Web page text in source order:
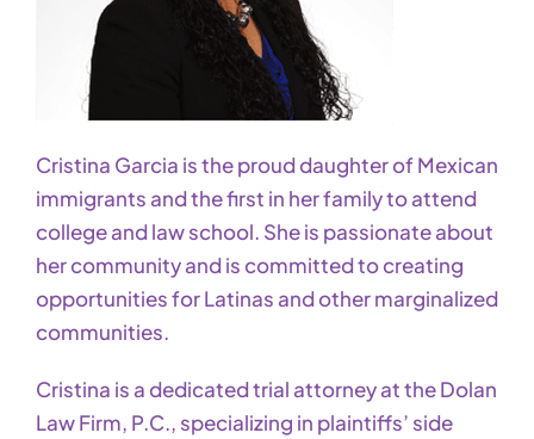
Cristina Garcia is the proud daughter of Mexican
immigrants and the first in her family to attend
college and law school. She is passionate about
her community and is committed to creating
opportunities for Latinas and other marginalized
communities.
Cristina is a dedicated trial attorney at the Dolan
Law Firm, P.C., specializing in plaintiffs’ side